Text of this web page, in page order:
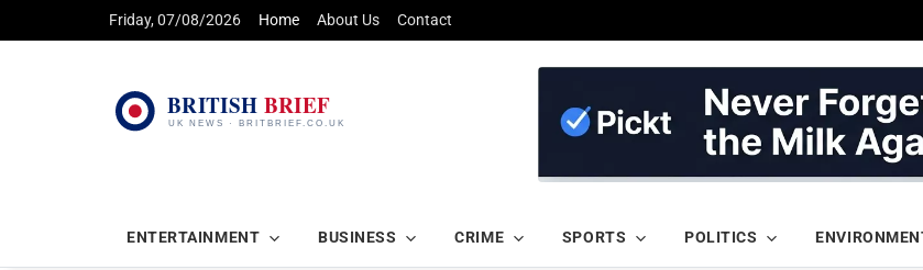
Friday, 07/08/2026 Home About Us Contact
ENTERTAINMENT BUSINESS CRIME SPORTS POLITICS